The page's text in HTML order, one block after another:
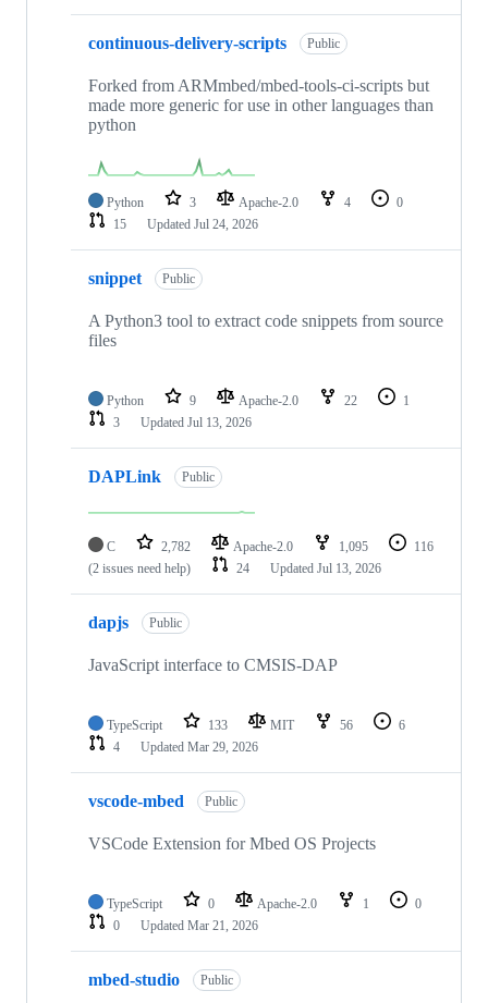
continuous-delivery-scripts Public
Forked from ARMmbed/mbed-tools-ci-scripts but
made more generic for use in other languages than
python
Python 3 Apache-2.0 4
0
15
Updated Jul 24, 2026
snippet Public
A Python3 tool to extract code snippets from source
files
Python 9 Apache-2.0 22
1
3
Updated Jul 13, 2026
DAPLink Public
C 2,782 Apache-2.0 1,095
116
(2 issues need help)
24 Updated Jul 13, 2026
dapjs Public
JavaScript interface to CMSIS-DAP
TypeScript 133 MIT 56
6
4
Updated Mar 29, 2026
vscode-mbed Public
VSCode Extension for Mbed OS Projects
TypeScript 0 Apache-2.0 1
0
0
Updated Mar 21, 2026
mbed-studio Public